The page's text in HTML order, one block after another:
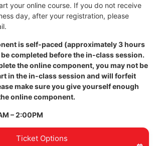
your online course. If you do not receive
day, after your registration, please
is self-paced (approximately 3 hours
completed before the in-class session.
the online component, you may not be
in the in-class session and will forfeit
make sure you give yourself enough
online component.
– 2:00PM
Ticket Options